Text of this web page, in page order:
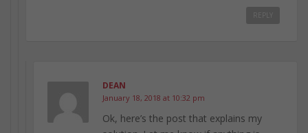
REPLY
DEAN
January 18, 2018 at 10:32 pm
Ok, here’s the post that explains my